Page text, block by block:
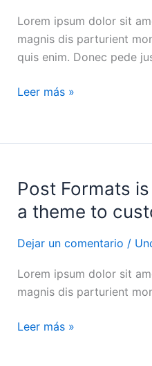
Lorem ipsum dolor sit
magnis dis parturient
quis enim. Donec pede
with
preview
Picture
Leer más »
Post Formats
a theme to
Dejar un comentario /
Lorem ipsum dolor sit
magnis dis parturient
Post
Formats
is
a
feature
introduced
Version
Leer más »